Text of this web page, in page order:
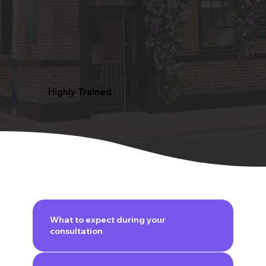
Highly Trained
What to expect during your
consultation